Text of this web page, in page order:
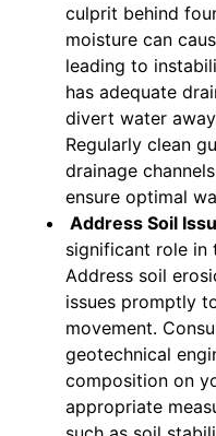
culprit behind
moisture can
leading to
has adequate
divert water
Regularly clean
drainage
ensure optimal
Address Soil
significant role in
Address soil
issues promptly
movement.
geotechnical
composition on
appropriate